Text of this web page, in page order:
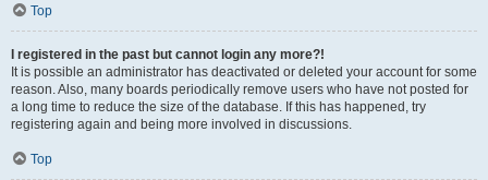
Top
I registered in the past but cannot login any more?!
It is possible an administrator has deactivated or deleted your account for some
reason. Also, many boards periodically remove users who have not posted for
a long time to reduce the size of the database. If this has happened, try
registering again and being more involved in discussions.
Top